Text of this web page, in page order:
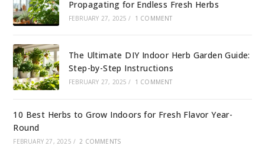
Propagating for Endless Fresh Herbs
FEBRUARY 27, 2025 / 1 COMMENT
The Ultimate DIY Indoor Herb Garden Guide:
Step-by-Step Instructions
FEBRUARY 27, 2025 / 1 COMMENT
10 Best Herbs to Grow Indoors for Fresh Flavor Year-
Round
FEBRUARY 27, 2025 / 2 COMMENTS